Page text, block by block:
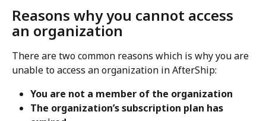
Reasons why you cannot access
an organization
There are two common reasons which is why you are
unable to access an organization in AfterShip:
You are not a member of the organization
The organization’s subscription plan has